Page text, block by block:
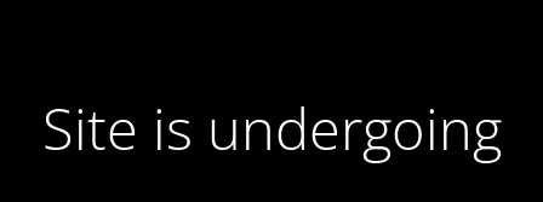
Site is undergoing